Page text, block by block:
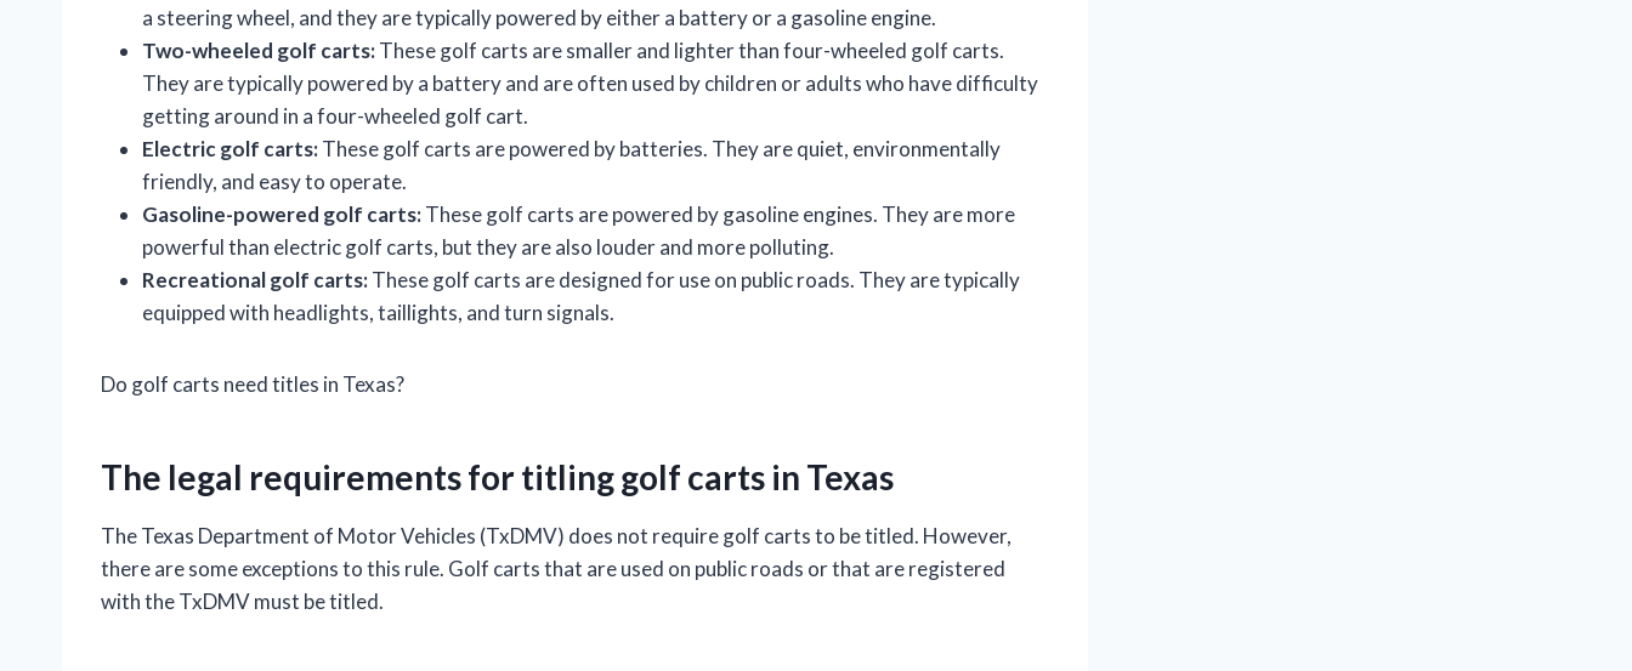
a steering wheel, and they are typically powered by either a battery or a gasoline engine.
Two-wheeled golf carts:These golf carts are smaller and lighter than four-wheeled golf carts.
They are typically powered by a battery and are often used by children or adults who have difficulty
getting around in a four-wheeled golf cart.
Electric golf carts:These golf carts are powered by batteries. They are quiet, environmentally
friendly, and easy to operate.
Gasoline-powered golf carts:These golf carts are powered by gasoline engines. They are more
powerful than electric golf carts, but they are also louder and more polluting.
Recreational golf carts:These golf carts are designed for use on public roads. They are typically
equipped with headlights, taillights, and turn signals.
Do golf carts need titles in Texas?
The legal requirements for titling golf carts in Texas
The Texas Department of Motor Vehicles (TxDMV) does not require golf carts to be titled. However,
there are some exceptions to this rule. Golf carts that are used on public roads or that are registered
with the TxDMV must be titled.